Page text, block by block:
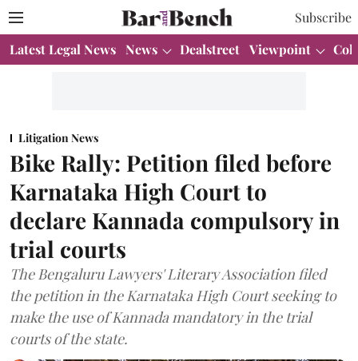
Subscribe
Latest Legal News News Dealstreet Viewpoint
Litigation News
Bike Rally: Petition filed before
Karnataka High Court to
declare Kannada compulsory in
trial courts
The Bengaluru Lawyers' Literary Association filed
the petition in the Karnataka High Court seeking to
make the use of Kannada mandatory in the trial
courts of the state.